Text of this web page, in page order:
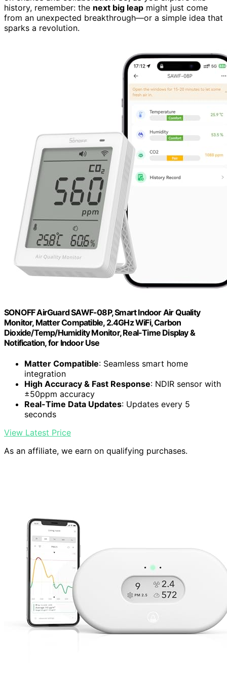
history, remember: the next big leap might just come
from an unexpected breakthrough—or a simple idea that
sparks a revolution.
SONOFF AirGuard SAWF-08P, Smart Indoor Air Quality
Monitor, Matter Compatible, 2.4GHz WiFi, Carbon
Dioxide/Temp/Humidity Monitor, Real-Time Display &
Notification, for Indoor Use
Matter Compatible: Seamless smart home
integration
High Accuracy & Fast Response: NDIR sensor with
±50ppm accuracy
Real-Time Data Updates: Updates every 5
seconds
View Latest Price
As an affiliate, we earn on qualifying purchases.